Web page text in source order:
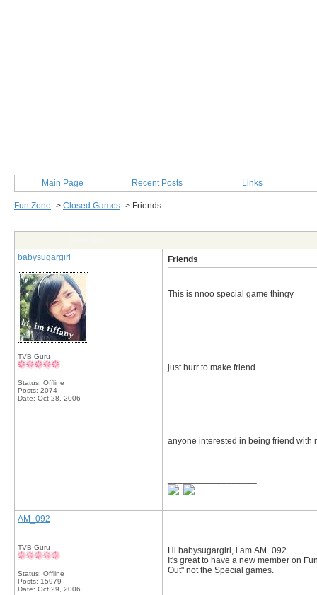
Main Page Recent Posts Links
Fun Zone -> Closed Games -> Friends
babysugargirl
TVB Guru
Status: Offline
Posts: 2074
Date: Oct 28, 2006
Friends
This is nnoo special game thingy
just hurr to make friend
anyone interested in being friend with
AM_092
TVB Guru
Status: Offline
Posts: 15979
Date: Oct 29, 2006
Hi babysugargirl, i am AM_092.
It's great to have a new member on
Out" not the Special games.